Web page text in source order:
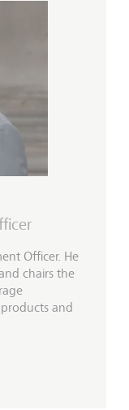
Officer. He
chairs the
and